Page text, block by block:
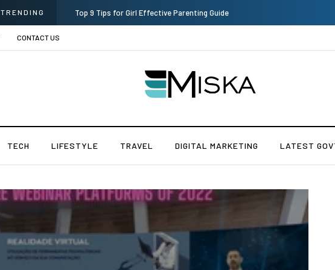
TRENDING Top 9 Tips for Girl Effective Parenting Guide
CONTACT US
TECH LIFESTYLE TRAVEL DIGITAL MARKETING LATEST